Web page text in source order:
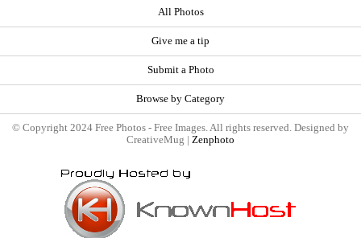
All Photos
Give me a tip
Submit a Photo
Browse by Category
© Copyright 2024 Free Photos - Free Images. All rights reserved. Designed by
CreativeMug | Zenphoto